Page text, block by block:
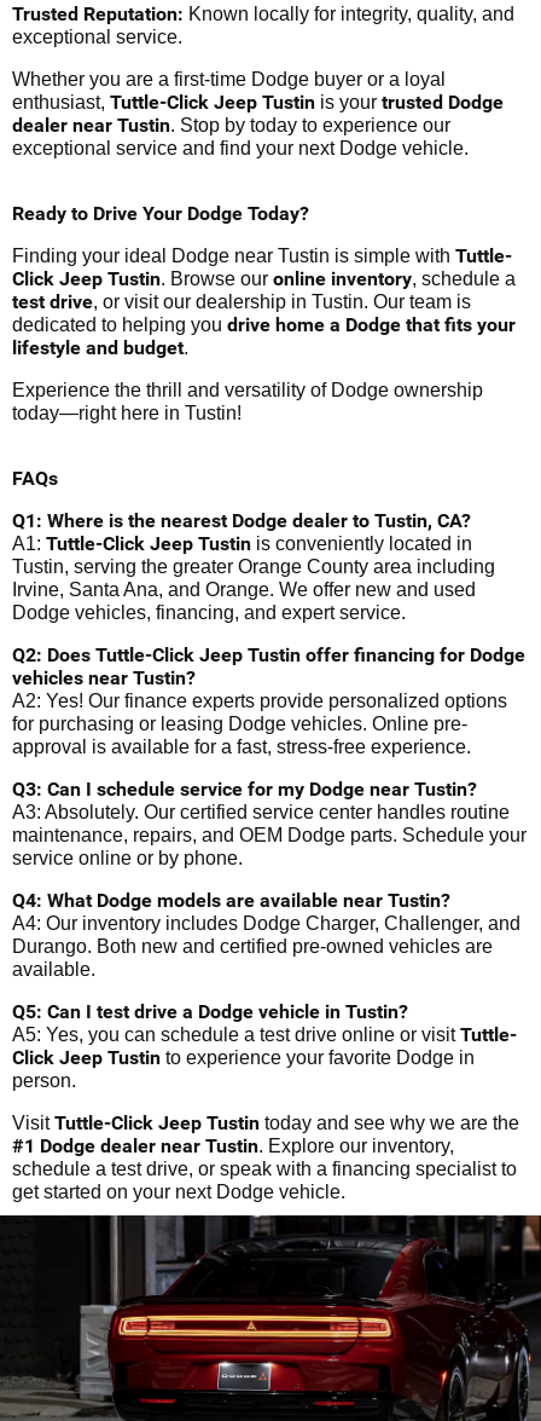
Trusted Reputation: Known locally for integrity, quality, and
exceptional service.
Whether you are a first-time Dodge buyer or a loyal
enthusiast, Tuttle-Click Jeep Tustin is your trusted Dodge
dealer near Tustin. Stop by today to experience our
exceptional service and find your next Dodge vehicle.
Ready to Drive Your Dodge Today?
Finding your ideal Dodge near Tustin is simple with Tuttle-
Click Jeep Tustin. Browse our online inventory, schedule a
test drive, or visit our dealership in Tustin. Our team is
dedicated to helping you drive home a Dodge that fits your
lifestyle and budget.
Experience the thrill and versatility of Dodge ownership
today—right here in Tustin!
FAQs
Q1: Where is the nearest Dodge dealer to Tustin, CA?
A1: Tuttle-Click Jeep Tustin is conveniently located in
Tustin, serving the greater Orange County area including
Irvine, Santa Ana, and Orange. We offer new and used
Dodge vehicles, financing, and expert service.
Q2: Does Tuttle-Click Jeep Tustin offer financing for Dodge
vehicles near Tustin?
A2: Yes! Our finance experts provide personalized options
for purchasing or leasing Dodge vehicles. Online pre-
approval is available for a fast, stress-free experience.
Q3: Can I schedule service for my Dodge near Tustin?
A3: Absolutely. Our certified service center handles routine
maintenance, repairs, and OEM Dodge parts. Schedule your
service online or by phone.
Q4: What Dodge models are available near Tustin?
A4: Our inventory includes Dodge Charger, Challenger, and
Durango. Both new and certified pre-owned vehicles are
available.
Q5: Can I test drive a Dodge vehicle in Tustin?
A5: Yes, you can schedule a test drive online or visitTuttle-
Click Jeep Tustin to experience your favorite Dodge in
person.
VisitTuttle-Click Jeep Tustin today and see why we are the
#1 Dodge dealer near Tustin. Explore our inventory,
schedule a test drive, or speak with a financing specialist to
get started on your next Dodge vehicle.